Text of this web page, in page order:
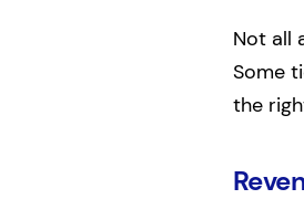
Not all
Some
the